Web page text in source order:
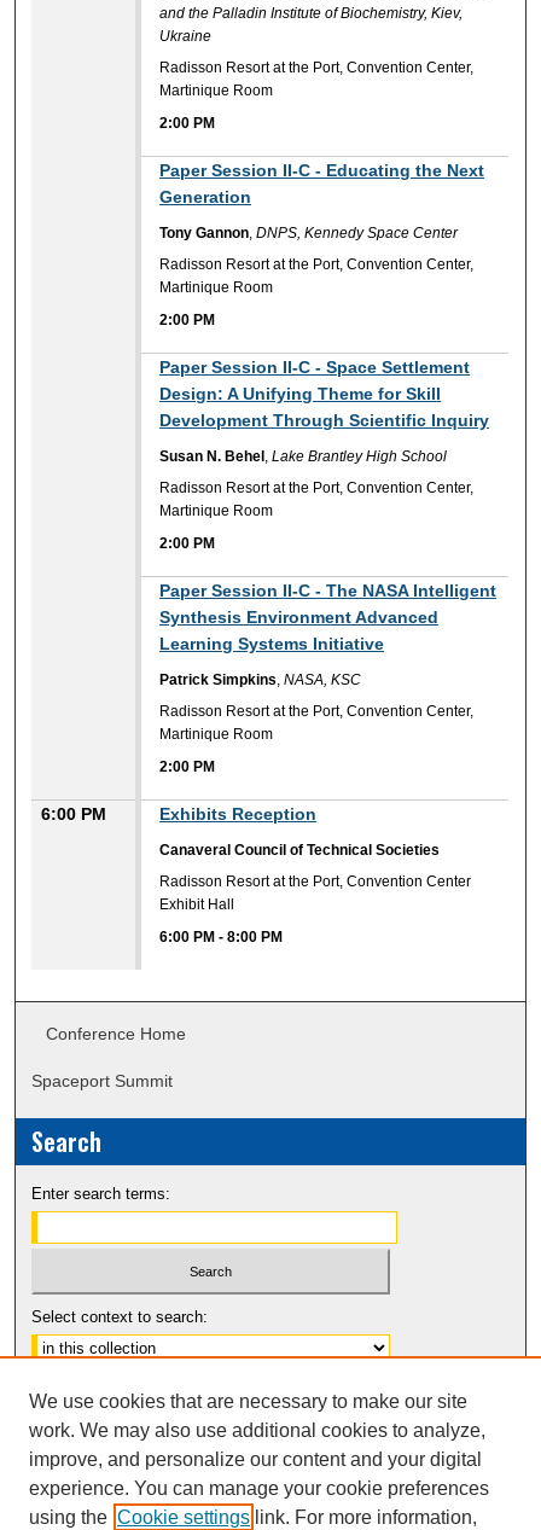
and the Palladin Institute of Biochemistry, Kiev,
Ukraine
Radisson Resort at the Port, Convention Center,
Martinique Room
2:00 PM
Paper Session II-C - Educating the Next
Generation
Tony Gannon,DNPS, Kennedy Space Center
Radisson Resort at the Port, Convention Center,
Martinique Room
2:00 PM
Paper Session II-C - Space Settlement
Design: A Unifying Theme for Skill
Development Through Scientific Inquiry
Susan N. Behel ,Lake Brantley High School
Radisson Resort at the Port, Convention Center,
Martinique Room
2:00 PM
Paper Session II-C - The NASA Intelligent
Synthesis Environment Advanced
Learning Systems Initiative
Patrick Simpkins,NASA, KSC
Radisson Resort at the Port, Convention Center,
Martinique Room
2:00 PM
6:00 PM Exhibits Reception
Canaveral Council of Technical Societies
Radisson Resort at the Port, Convention Center
Exhibit Hall
6:00 PM -8:00 PM
Conference Home
Spaceport Summit
Search
Enter search terms:
Select context to search:
Advanced Search
Notify me via email orRSS
We use cookies that are necessary to make our site
work. We may also use additional cookies to analyze,
improve, and personalize our content and your digital
experience. You can manage your cookie preferences
using the Cookie settings link. For more information,